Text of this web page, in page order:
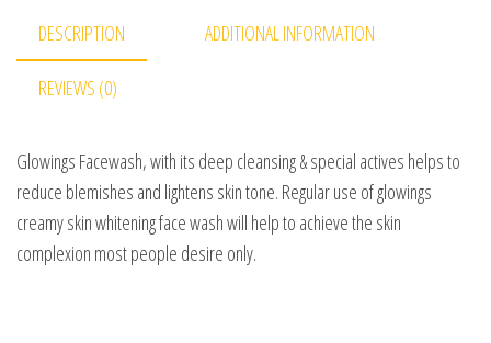
DESCRIPTION ADDITIONAL INFORMATION
REVIEWS (0)
Glowings Facewash, with its deep cleansing & special actives helps to
reduce blemishes and lightens skin tone. Regular use of glowings
creamy skin whitening face wash will help to achieve the skin
complexion most people desire only.